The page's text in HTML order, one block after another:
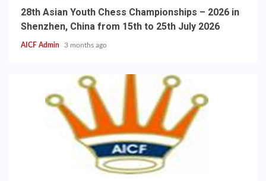
28th Asian Youth Chess Championships – 2026 in
Shenzhen, China from 15th to 25th July 2026
AICF Admin 3 months ago